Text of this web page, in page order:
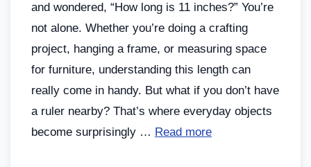
and wondered, “How long is 11 inches?” You’re
not alone. Whether you’re doing a crafting
project, hanging a frame, or measuring space
for furniture, understanding this length can
really come in handy. But what if you don’t have
a ruler nearby? That’s where everyday objects
become surprisingly … Read more